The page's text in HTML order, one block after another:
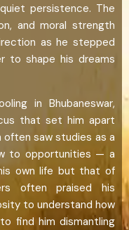
persistence. The
and moral strength
as he stepped
to shape his dreams
in Bhubaneswar,
that set him apart
often saw studies as a
to opportunities — a
own life but that of
often praised his
to understand how
find him dismantling